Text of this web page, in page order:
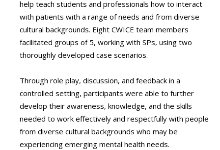
help teach students and professionals how to interact
with patients with a range of needs and from diverse
cultural backgrounds. Eight CWICE team members
facilitated groups of 5, working with SPs, using two
thoroughly developed case scenarios.
Through role play, discussion, and feedback in a
controlled setting, participants were able to further
develop their awareness, knowledge, and the skills
needed to work effectively and respectfully with people
from diverse cultural backgrounds who may be
experiencing emerging mental health needs.